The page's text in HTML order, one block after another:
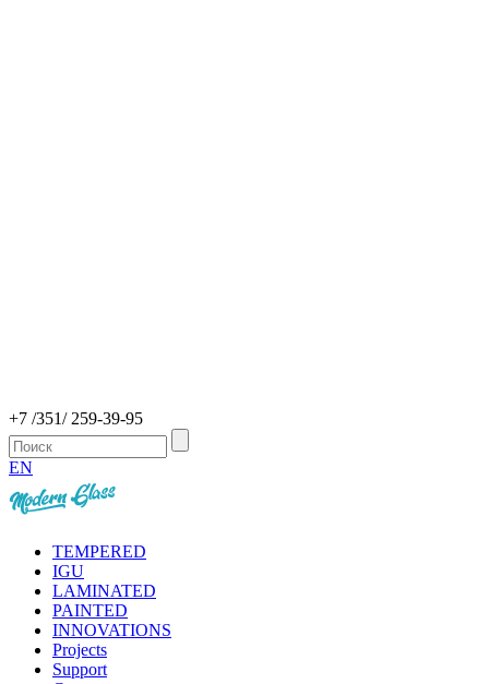
+7 /351/ 259-39-95
EN
TEMPERED
IGU
LAMINATED
PAINTED
INNOVATIONS
Projects
Support